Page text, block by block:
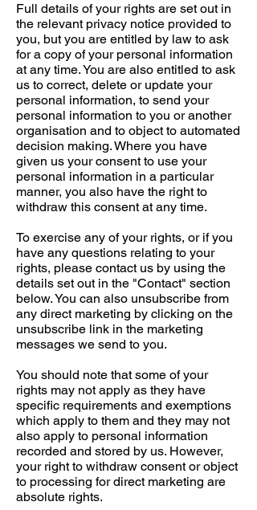
Full details of your rights are set out in
the relevant privacy notice provided to
you, but you are entitled by law to ask
for a copy of your personal information
at any time. You are also entitled to ask
us to correct, delete or update your
personal information, to send your
personal information to you or another
organisation and to object to automated
decision making. Where you have
given us your consent to use your
personal information in a particular
manner, you also have the right to
withdraw this consent at any time.
To exercise any of your rights, or if you
have any questions relating to your
rights, please contact us by using the
details set out in the "Contact" section
below. You can also unsubscribe from
any direct marketing by clicking on the
unsubscribe link in the marketing
messages we send to you.
You should note that some of your
rights may not apply as they have
specific requirements and exemptions
which apply to them and they may not
also apply to personal information
recorded and stored by us. However,
your right to withdraw consent or object
to processing for direct marketing are
absolute rights.